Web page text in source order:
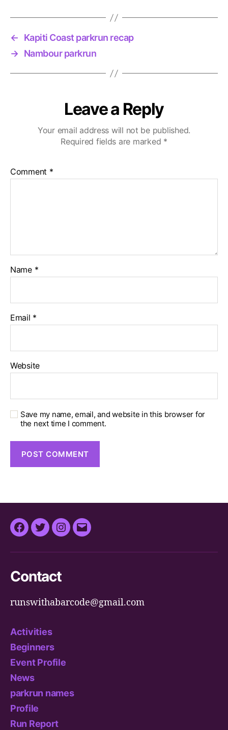
←
Kapiti Coast parkrun recap
→ Nambour parkrun
Leave a Reply
Your email address will not be published.
Required fields are marked *
Comment *
Name *
Email *
Website
Save my name, email, and website in this browser for
the next time I comment.
Facebook
TwitterInstagram
Email
Contact
runswithabarcode@gmail.com
Activities
Beginners
Event Profile
News
parkrun names
Profile
Run Report